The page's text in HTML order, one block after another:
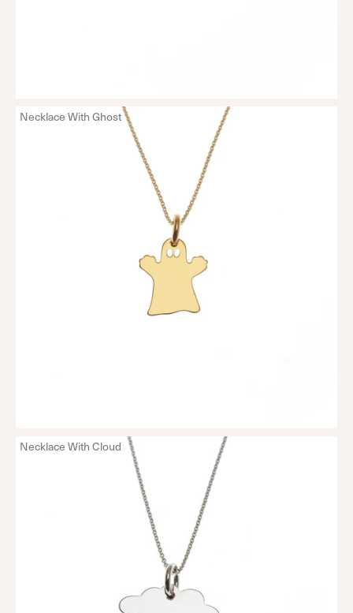
Necklace With Ghost
Necklace With Cloud